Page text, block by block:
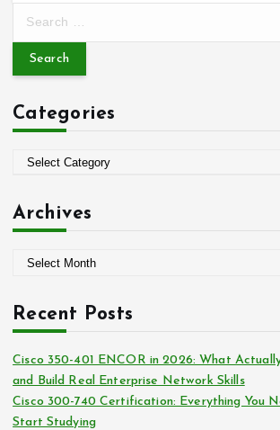
r
h
f
Categories
e
i
Archives
h
v
e
s
Recent Posts
Cisco 350-401 ENCOR in 2026: What
and Build Real Enterprise Network Skills
Cisco 300-740 Certification: Everything You
Start Studying